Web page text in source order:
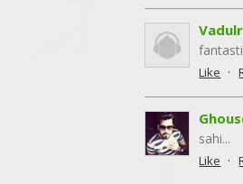
Like ·
sahi...
Like ·